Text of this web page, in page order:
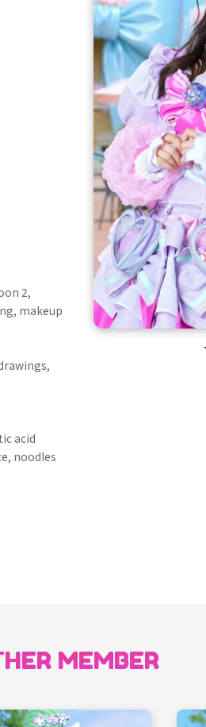
2,
makeup
acid
noodles
MEMBER